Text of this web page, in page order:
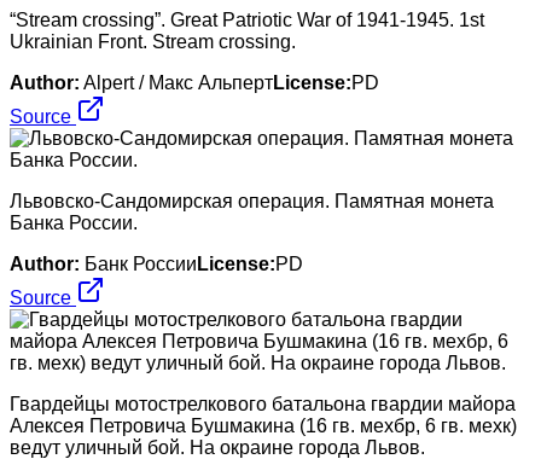
“Stream crossing”. Great Patriotic War of 1941-1945. 1st
Ukrainian Front. Stream crossing.
Author: Alpert / Макс АльпертLicense:PD
Source
Львовско-Сандомирская операция. Памятная монета
Банка России.
Author: Банк России License:PD
Source
Гвардейцы мотострелкового батальона гвардии майора
Алексея Петровича Бушмакина (16 гв. мехбр, 6 гв. мехк)
ведут уличный бой. На окраине города Львов.